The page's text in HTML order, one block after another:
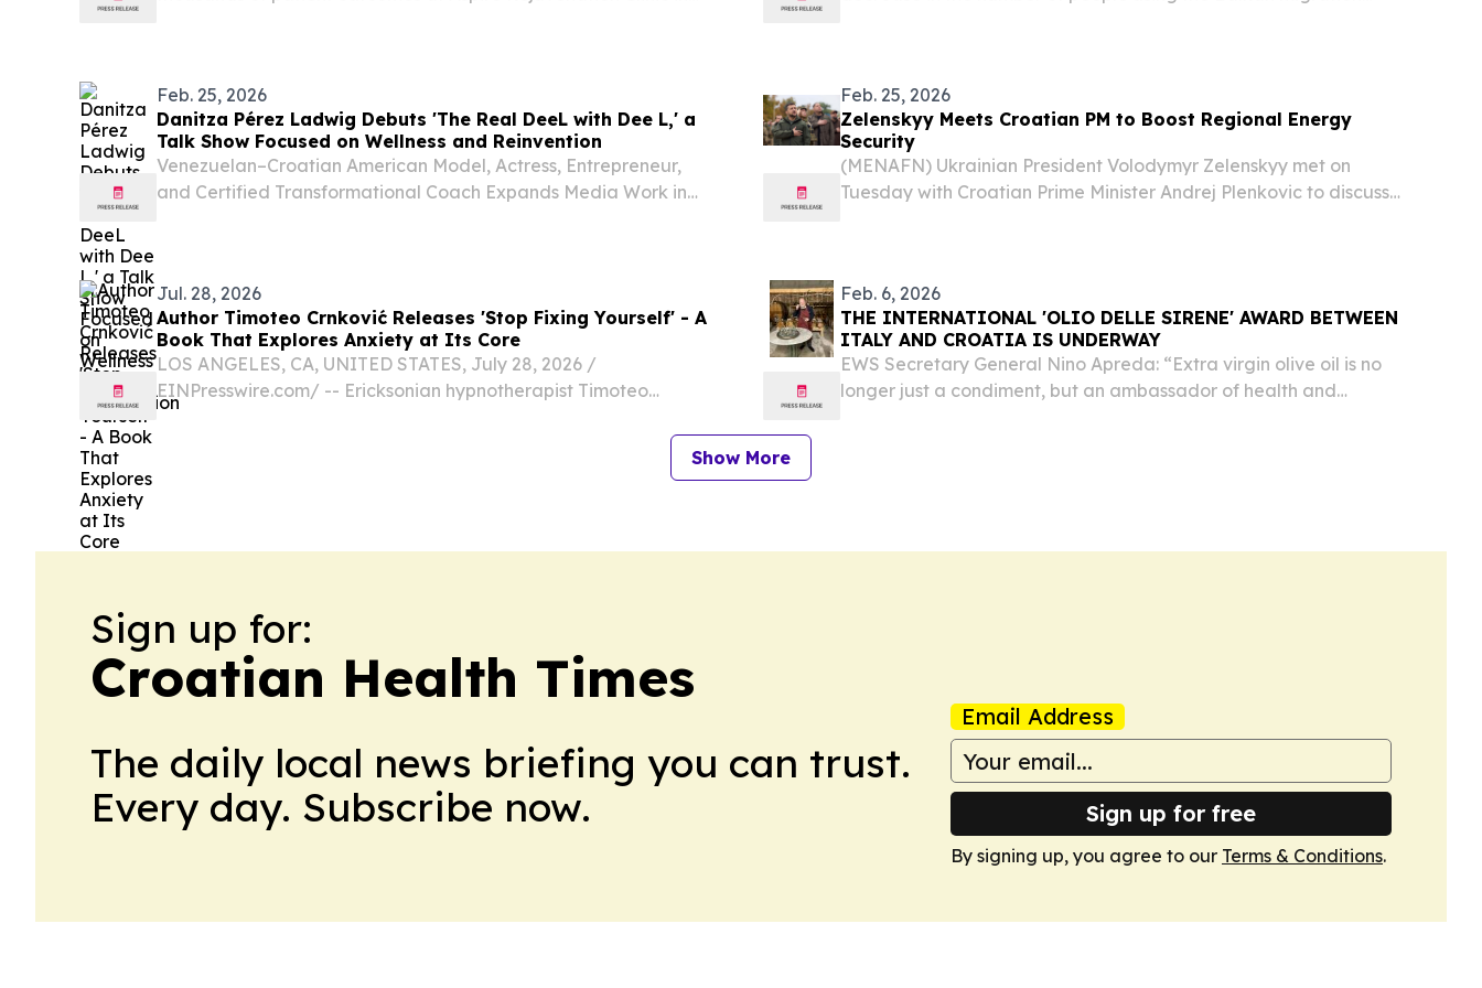
move ― Local opposition to …
Feb. 25, 2026
Danitza Pérez Ladwig Debuts 'The Real DeeL with Dee L,' a
Talk Show Focused on Wellness and Reinvention
Venezuelan–Croatian American Model, Actress, Entrepreneur,
and Certified Transformational Coach Expands Media Work in
Feb. 25, 2026
Zelenskyy Meets Croatian PM to Boost Regional Energy
Security
(MENAFN) Ukrainian President Volodymyr Zelenskyy met on
Tuesday with Croatian Prime Minister Andrej Plenkovic to discuss
Jul. 28, 2026
Author Timoteo Crnković Releases 'Stop Fixing Yourself' - A
Book That Explores Anxiety at Its Core
LOS ANGELES, CA, UNITED STATES, July 28, 2026 /⁨
EINPresswire.com⁩/ -- Ericksonian hypnotherapist Timoteo
Feb. 6, 2026
THE INTERNATIONAL 'OLIO DELLE SIRENE' AWARD BETWEEN
ITALY AND CROATIA IS UNDERWAY
EWS Secretary General Nino Apreda: “Extra virgin olive oil is no
longer just a condiment, but an ambassador of health and
Show More
Sign up for:
Croatian Health Times
The daily local news briefing you can trust.
Every day. Subscribe now.
Email Address
Sign up for free
By signing up, you agree to our Terms & Conditions.